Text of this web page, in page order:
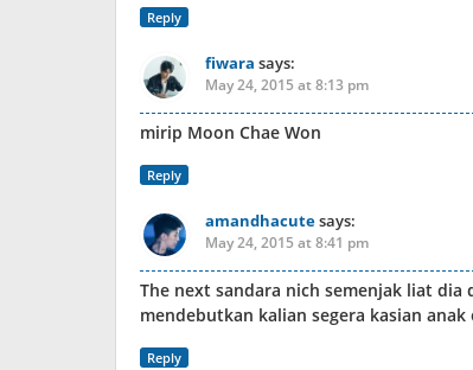
Reply
fiwara says:
May 24, 2015 at 8:13 pm
mirip Moon Chae Won
Reply
amandhacutesays:
May 24, 2015 at 8:41 pm
The next sandara nich semenjak liat dia
mendebutkan kalian segera kasian
Reply